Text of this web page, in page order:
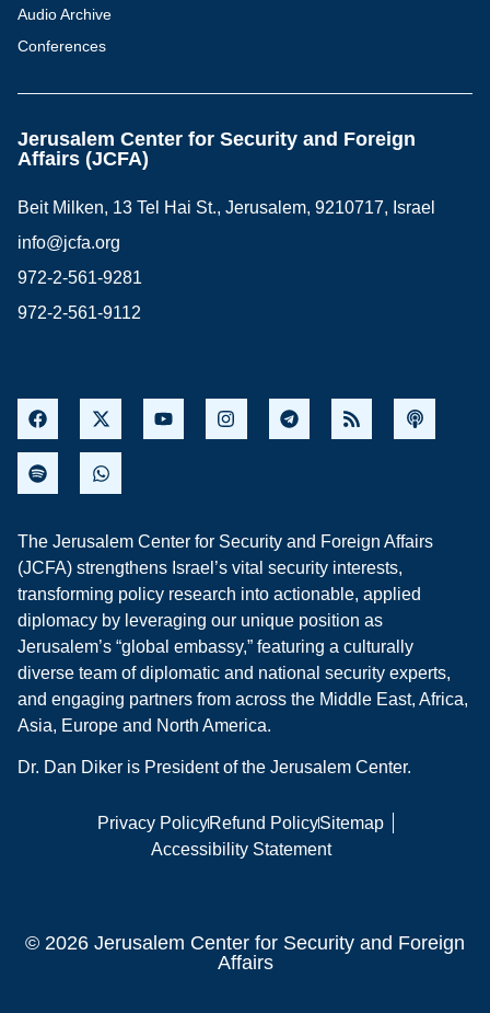
Audio Archive
Conferences
Jerusalem Center for Security and Foreign
Affairs (JCFA)
Beit Milken, 13 Tel Hai St., Jerusalem, 9210717, Israel
info@jcfa.org
972-2-561-9281
972-2-561-9112
The Jerusalem Center for Security and Foreign Affairs
(JCFA) strengthens Israel’s vital security interests,
transforming policy research into actionable, applied
diplomacy by leveraging our unique position as
Jerusalem’s “global embassy,” featuring a culturally
diverse team of diplomatic and national security experts,
and engaging partners from across the Middle East, Africa,
Asia, Europe and North America.
Dr. Dan Diker is President of the Jerusalem Center.
Privacy PolicyRefund PolicySitemap
Accessibility Statement
© 2026 Jerusalem Center for Security and Foreign
Affairs